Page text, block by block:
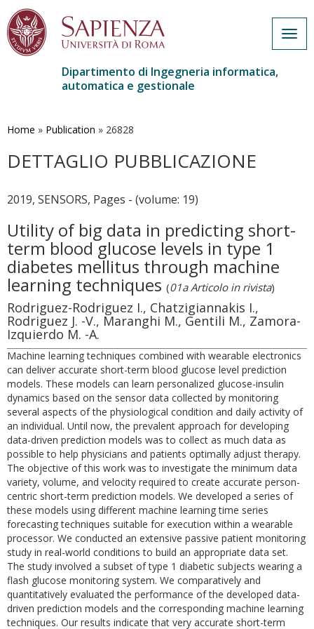
contenuto
Dipartimento di Ingegneria informatica,
automatica e gestionale
Home » Publication » 26828
DETTAGLIO PUBBLICAZIONE
2019, SENSORS, Pages - (volume: 19)
Utility of big data in predicting short-
term blood glucose levels in type 1
diabetes mellitus through machine
learning techniques (01a Articolo in rivista)
Rodriguez-Rodriguez I., Chatzigiannakis I.,
Rodriguez J. -V., Maranghi M., Gentili M., Zamora-
Izquierdo M. -A.
Machine learning techniques combined with wearable electronics
can deliver accurate short-term blood glucose level prediction
models. These models can learn personalized glucose-insulin
dynamics based on the sensor data collected by monitoring
several aspects of the physiological condition and daily activity of
an individual. Until now, the prevalent approach for developing
data-driven prediction models was to collect as much data as
possible to help physicians and patients optimally adjust therapy.
The objective of this work was to investigate the minimum data
variety, volume, and velocity required to create accurate person-
centric short-term prediction models. We developed a series of
these models using different machine learning time series
forecasting techniques suitable for execution within a wearable
processor. We conducted an extensive passive patient monitoring
study in real-world conditions to build an appropriate data set.
The study involved a subset of type 1 diabetic subjects wearing a
flash glucose monitoring system. We comparatively and
quantitatively evaluated the performance of the developed data-
driven prediction models and the corresponding machine learning
techniques. Our results indicate that very accurate short-term